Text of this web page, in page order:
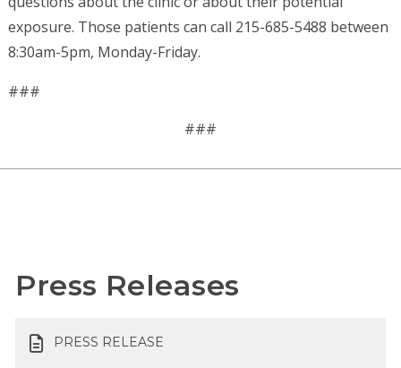
exposure. Those patients can call 215-685-5488 between
8:30am-5pm, Monday-Friday.
###
###
Press Releases
PRESS RELEASE